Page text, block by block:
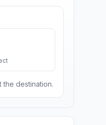
the destination.